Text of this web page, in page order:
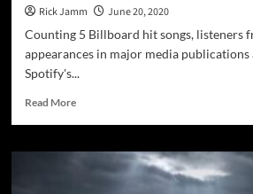
Rick Jamm
June 20, 2020
Counting 5 Billboard hit songs, listeners
appearances in major media
Spotify's...
Read MoreRead
Anthony